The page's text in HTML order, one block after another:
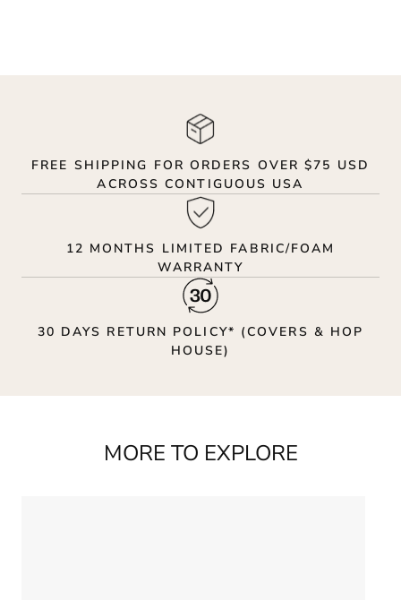
FREE SHIPPING FOR ORDERS OVER $75 USD
ACROSS CONTIGUOUS USA
12 MONTHS LIMITED FABRIC/FOAM
WARRANTY
30 DAYS RETURN POLICY* (COVERS & HOP
HOUSE)
MORE TO EXPLORE